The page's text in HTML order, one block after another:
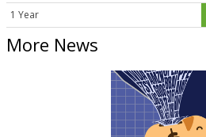
1 Year
More News